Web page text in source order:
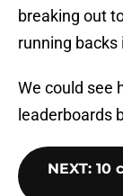
breaking out
running backs
We could see
leaderboards
NEXT: 10